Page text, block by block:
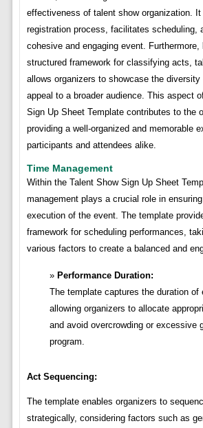
effectiveness of talent show organization.
registration process, facilitates scheduling,
cohesive and engaging event. Furthermore,
structured framework for classifying acts,
allows organizers to showcase the diversity
appeal to a broader audience. This aspect
Sign Up Sheet Template contributes to the
providing a well-organized and memorable
participants and attendees alike.
Time Management
Within the Talent Show Sign Up Sheet
management plays a crucial role in
execution of the event. The template
framework for scheduling performances,
various factors to create a balanced and
Performance Duration:
The template captures the duration of
allowing organizers to allocate
and avoid overcrowding or excessive
program.
Act Sequencing:
The template enables organizers to
strategically, considering factors such as